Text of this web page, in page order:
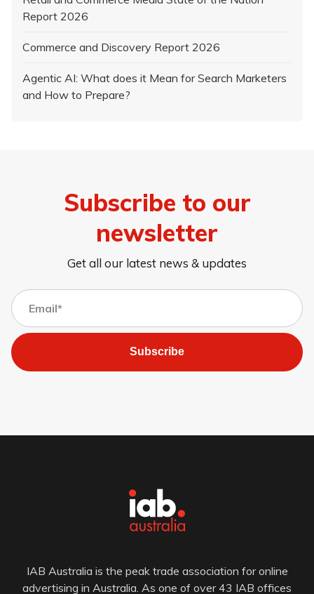
Report 2026
Commerce and Discovery Report 2026
Agentic AI: What does it Mean for Search Marketers
and How to Prepare?
Subscribe to our
newsletter
Get all our latest news & updates
Subscribe
IAB Australia is the peak trade association for online
advertising in Australia. As one of over 43 IAB offices